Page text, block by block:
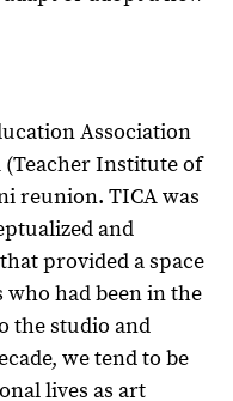
Association
(Teacher Institute of
reunion. TICA was
and
provided a space
had been in the
the studio and
we tend to be
lives as art